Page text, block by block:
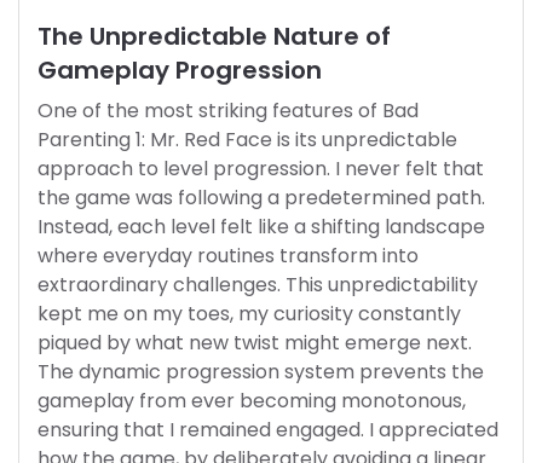
The Unpredictable Nature of
Gameplay Progression
One of the most striking features of Bad
Parenting 1: Mr. Red Face is its unpredictable
approach to level progression. I never felt that
the game was following a predetermined path.
Instead, each level felt like a shifting landscape
where everyday routines transform into
extraordinary challenges. This unpredictability
kept me on my toes, my curiosity constantly
piqued by what new twist might emerge next.
The dynamic progression system prevents the
gameplay from ever becoming monotonous,
ensuring that I remained engaged. I appreciated